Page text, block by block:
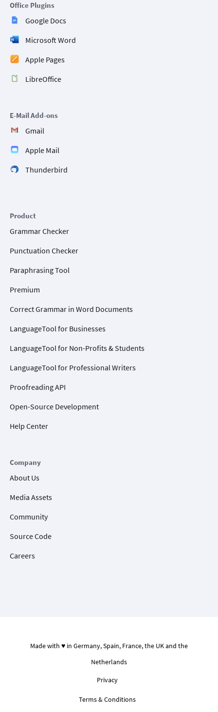
Office Plugins
Google Docs
Microsoft Word
Apple Pages
LibreOffice
E-Mail Add-ons
Gmail
Apple Mail
Thunderbird
Product
Grammar Checker
Punctuation Checker
Paraphrasing Tool
Premium
Correct Grammar in Word Documents
LanguageTool for Businesses
LanguageTool for Non-Profits & Students
LanguageTool for Professional Writers
Proofreading API
Open-Source Development
Help Center
Company
About Us
Media Assets
Community
Source Code
Careers
Made with ♥ in Germany, Spain, France, the UK and the
Netherlands
Privacy
Terms & Conditions